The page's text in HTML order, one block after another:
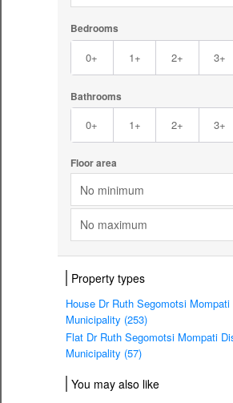
Bedrooms
0+ 1+ 2+ 3+
Bathrooms
0+ 1+ 2+ 3+
Floor area
No minimum
No maximum
Property types
House Dr Ruth Segomotsi
Municipality (253)
Flat Dr Ruth Segomotsi Mompati
Municipality (57)
You may also like